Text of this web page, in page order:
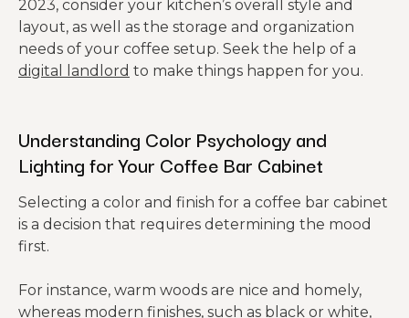
2023, consider your kitchen’s overall style and
layout, as well as the storage and organization
needs of your coffee setup. Seek the help of a
digital landlord to make things happen for you.
Understanding Color Psychology and
Lighting for Your Coffee Bar Cabinet
Selecting a color and finish for a coffee bar cabinet
is a decision that requires determining the mood
first.
For instance, warm woods are nice and homely,
whereas modern finishes, such as black or white,